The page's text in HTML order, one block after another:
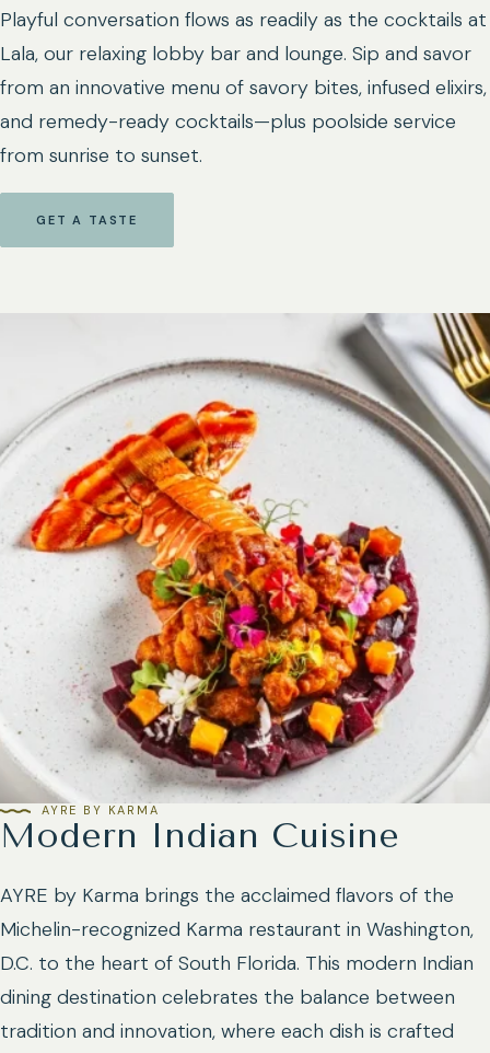
Playful conversation flows as readily as the cocktails at
Lala, our relaxing lobby bar and lounge. Sip and savor
from an innovative menu of savory bites, infused elixirs,
and remedy-ready cocktails—plus poolside service
from sunrise to sunset.
GET A TASTE
Modern Indian Cuisine
AYRE BY KARMA
AYRE by Karma brings the acclaimed flavors of the
Michelin-recognized Karma restaurant in Washington,
D.C. to the heart of South Florida. This modern Indian
dining destination celebrates the balance between
tradition and innovation, where each dish is crafted